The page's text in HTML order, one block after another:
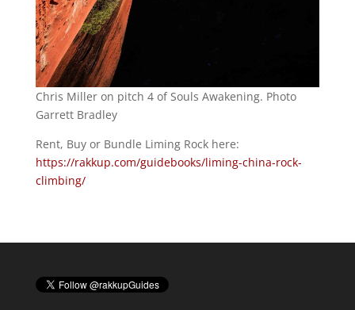
Chris Miller on pitch 4 of Souls Awakening. Photo
Garrett Bradley
Rent, Buy or Bundle Liming Rock here:
https://rakkup.com/guidebooks/liming-china-rock-
climbing/